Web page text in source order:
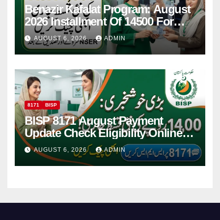
Benazir Kafalat Program: August
2026 Installment Of 14500 For
Women
AUGUST 6, 2026 ADMIN
8171 BISP
BISP 8171 August Payment
Update Check Eligibility Online
Via CNIC
AUGUST 6, 2026 ADMIN